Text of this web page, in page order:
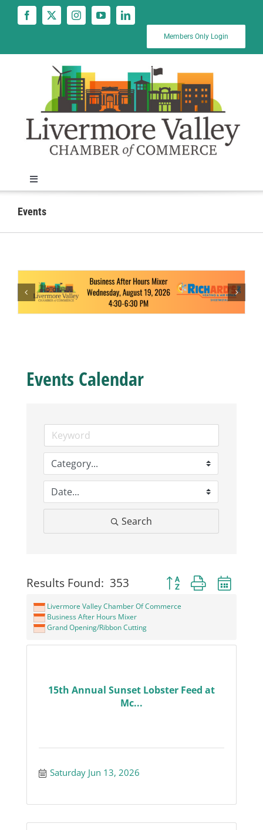
Members Only Login
Toggle
Navigation
News
Business
Events
Events Calendar
Search
Results Found: 353 Button group with
Livermore Valley Chamber Of Commerce
Business After Hours Mixer
Grand Opening/Ribbon Cutting
15th Annual Sunset Lobster Feed at
Mc...
Saturday Jun 13, 2026